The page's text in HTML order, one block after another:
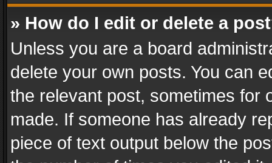
» How do I edit or delete a
Unless you are a board
delete your own posts. You can
the relevant post, sometimes for
made. If someone has already
piece of text output below the